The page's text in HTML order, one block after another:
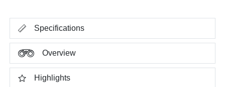
Specifications
Overview
Highlights